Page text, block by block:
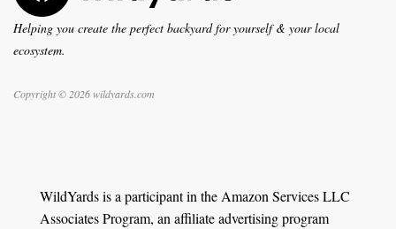
Helping you create the perfect backyard for yourself & your local
ecosystem.
Copyright © 2026 wildyards.com
WildYards is a participant in the Amazon Services LLC
Associates Program, an affiliate advertising program